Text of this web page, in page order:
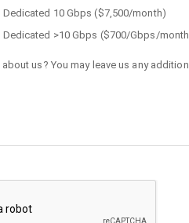
Dedicated 10 Gbps ($7,500/month)
Dedicated >10 Gbps ($700/Gbps/
us? You may leave us any